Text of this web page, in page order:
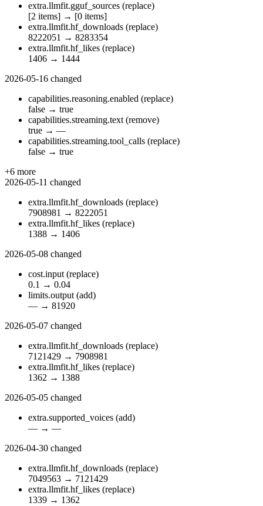
extra.llmfit.gguf_sources (replace)
[2 items] → [0 items]
extra.llmfit.hf_downloads (replace)
8222051 → 8283354
extra.llmfit.hf_likes (replace)
1406 → 1444
2026-05-16 changed
capabilities.reasoning.enabled (replace)
false → true
capabilities.streaming.text (remove)
true → —
capabilities.streaming.tool_calls (replace)
false → true
+6 more
2026-05-11 changed
extra.llmfit.hf_downloads (replace)
7908981 → 8222051
extra.llmfit.hf_likes (replace)
1388 → 1406
2026-05-08 changed
cost.input (replace)
0.1 → 0.04
limits.output (add)
— → 81920
2026-05-07 changed
extra.llmfit.hf_downloads (replace)
7121429 → 7908981
extra.llmfit.hf_likes (replace)
1362 → 1388
2026-05-05 changed
extra.supported_voices (add)
— → —
2026-04-30 changed
extra.llmfit.hf_downloads (replace)
7049563 → 7121429
extra.llmfit.hf_likes (replace)
1339 → 1362